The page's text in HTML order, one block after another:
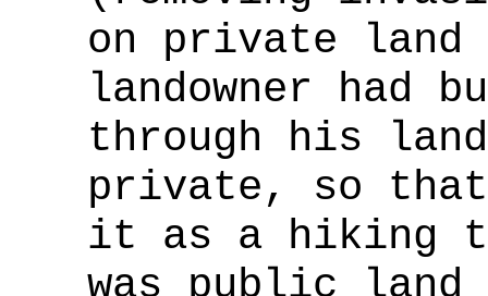
on private land
landowner had
through his
private, so
it as a hiking
was public